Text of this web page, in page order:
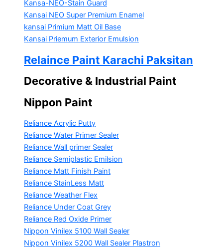
Kansa-NEO-Stain Guard
Kansai NEO Super Premium Enamel
kansai Primium Matt Oil Base
Kansai Priemum Exterior Emulsion
Relaince Paint Karachi Paksitan
Decorative & Industrial Paint
Nippon Paint
Reliance Acrylic Putty
Reliance Water Primer Sealer
Reliance Wall primer Sealer
Reliance Semiplastic Emilsion
Reliance Matt Finish Paint
Reliance StainLess Matt
Reliance Weather Flex
Reliance Under Coat Grey
Reliance Red Oxide Primer
Nippon Vinilex 5100 Wall Sealer
Nippon Vinilex 5200 Wall Sealer Plastron